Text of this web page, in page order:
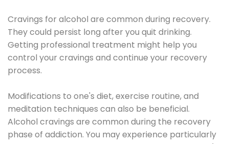
Cravings for alcohol are common during recovery.
They could persist long after you quit drinking.
Getting professional treatment might help you
control your cravings and continue your recovery
process.
Modifications to one's diet, exercise routine, and
meditation techniques can also be beneficial.
Alcohol cravings are common during the recovery
phase of addiction. You may experience particularly